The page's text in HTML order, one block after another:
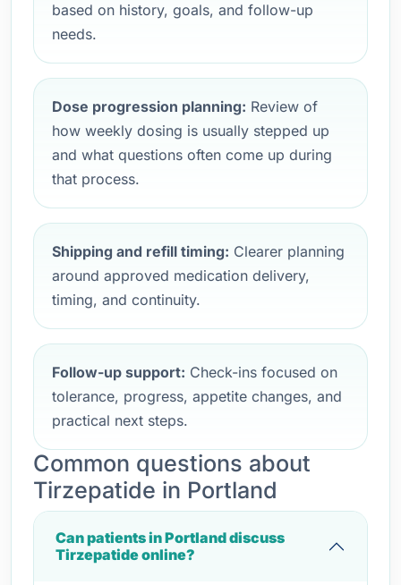
based on history, goals, and follow-up
needs.
Dose progression planning: Review of
how weekly dosing is usually stepped up
and what questions often come up during
that process.
Shipping and refill timing: Clearer planning
around approved medication delivery,
timing, and continuity.
Follow-up support: Check-ins focused on
tolerance, progress, appetite changes, and
practical next steps.
Common questions about
Tirzepatide in Portland
Can patients in Portland discuss
Tirzepatide online?